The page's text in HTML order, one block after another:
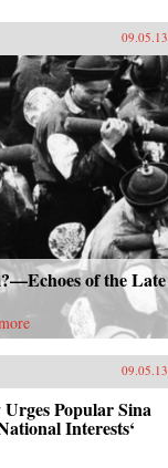
09.05.13
of the Late
09.05.13
Popular Sina
Interests‘